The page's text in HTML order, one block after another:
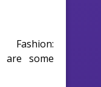
are some